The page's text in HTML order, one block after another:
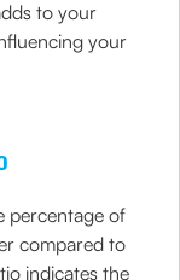
to your
your
percentage of
compared to
indicates the